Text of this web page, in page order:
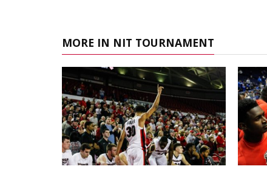
MORE IN NIT TOURNAMENT